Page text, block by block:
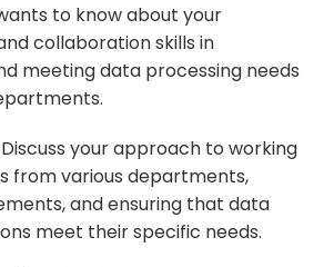
to know about your
collaboration skills in
meeting data processing needs
Discuss your approach to working
from various departments,
and ensuring that data
meet their specific needs.